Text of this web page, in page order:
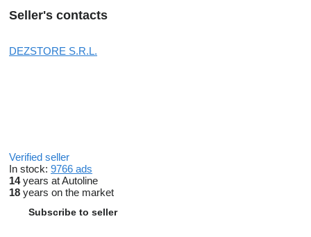
Seller's contacts
DEZSTORE S.R.L.
Verified seller
In stock: 9766 ads
14years at Autoline
18 years on the market
Subscribe to seller